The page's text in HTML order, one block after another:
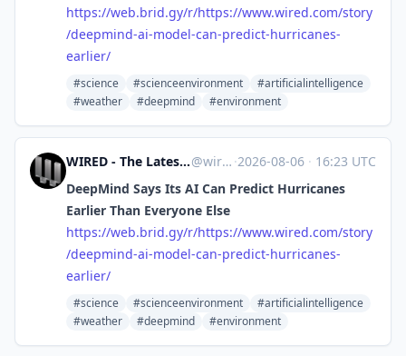
https://web.brid.gy/r/https://www.wired.com/story
/deepmind-ai-model-can-predict-hurricanes-
earlier/
#science #scienceenvironment
#artificialintelligence
#weather
#deepmind #environment
WIRED - The Latest in Technology, Science, Culture and Business [Unofficial]@wired.com@web.brid.gy ·2026-08-06 · 16:23 UTC
DeepMind Says Its AI Can Predict Hurricanes
Earlier Than Everyone Else
https://web.brid.gy/r/https://www.wired.com/story
/deepmind-ai-model-can-predict-hurricanes-
earlier/
#science #scienceenvironment
#artificialintelligence
#weather
#deepmind #environment